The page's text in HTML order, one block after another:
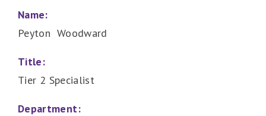
Name:
Peyton Woodward
Title:
Tier 2 Specialist
Department: